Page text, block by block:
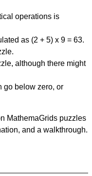
operations is
as (2 + 5) x 9 = 63.
although there might
go below zero, or
MathemaGrids puzzles
and a walkthrough.